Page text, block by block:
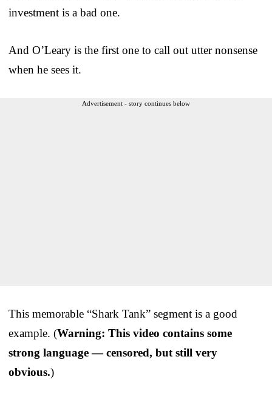
investment is a bad one.
And O’Leary is the first one to call out utter nonsense
when he sees it.
Advertisement - story continues below
This memorable “Shark Tank” segment is a good
example. (Warning: This video contains some
strong language — censored, but still very
obvious.)